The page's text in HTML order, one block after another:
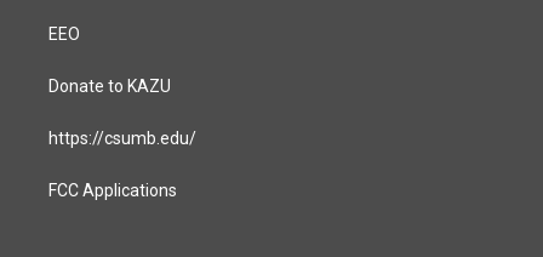
EEO
Donate to KAZU
https://csumb.edu/
FCC Applications